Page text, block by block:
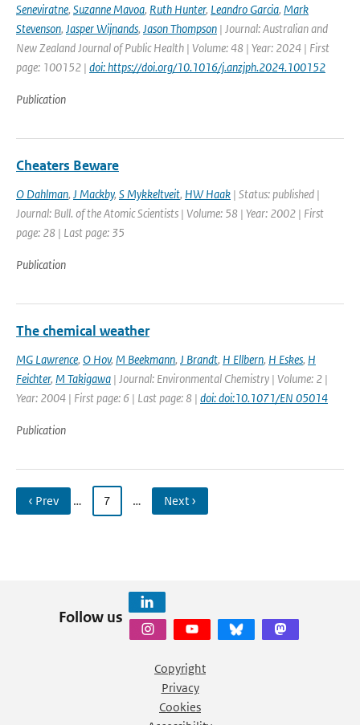
Seneviratne, Suzanne Mavoa, Ruth Hunter, Leandro Garcia, Mark
Stevenson, Jasper Wijnands, Jason Thompson | Journal: Australian and
New Zealand Journal of Public Health | Volume: 48 | Year: 2024 | First
page: 100152 | doi: https://doi.org/10.1016/j.anzjph.2024.100152
Publication
Cheaters Beware
O Dahlman, J Mackby, S Mykkeltveit, HW Haak | Status: published |
Journal: Bull. of the Atomic Scientists | Volume: 58 | Year: 2002 | First
page: 28 | Last page: 35
Publication
The chemical weather
MG Lawrence, O Hov, M Beekmann, J Brandt, H Ellbern, H Eskes, H
Feichter, M Takigawa | Journal: Environmental Chemistry | Volume: 2 |
Year: 2004 | First page: 6 | Last page: 8 | doi: doi:10.1071/EN 05014
Publication
‹ Prev … 7 … Next ›
Follow us
Copyright
Privacy
Cookies